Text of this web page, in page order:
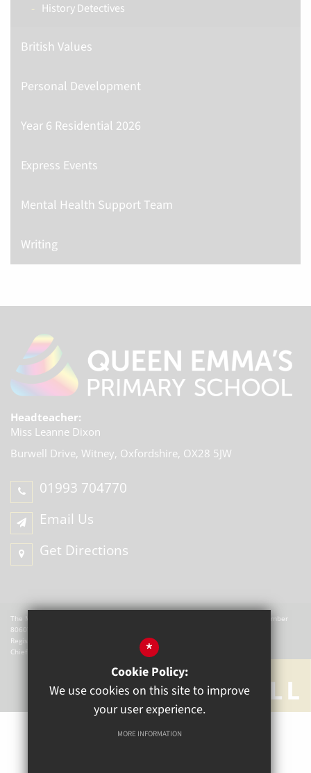
History Detectives
British Values
Personal Development
Year 6 Residential 2026
Express Events
Mental Health Support Team
Writing
Headteacher:
Miss Leanne Dixon
Burwell Drive, Witney, Oxfordshire, OX28 5JW
01993 704770
Email Us
Get Directions
The Mill Academy is a charitable company registered in England. Company Number
8060721.
Registered office: The Mill Academy, Church Green, Witney, OX28 4AX.
Chief Executive Officer: W Hemmingsley *
Cookie Policy:
We use cookies on this site to improve
your user experience.
MORE INFORMATION